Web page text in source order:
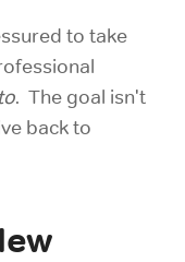
to take
. The goal isn't
back to